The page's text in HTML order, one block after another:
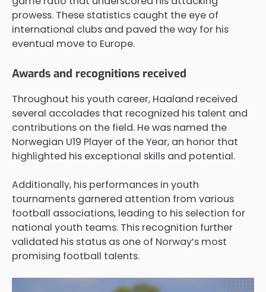
prowess. These statistics caught the eye of
international clubs and paved the way for his
eventual move to Europe.
Awards and recognitions received
Throughout his youth career, Haaland received
several accolades that recognized his talent and
contributions on the field. He was named the
Norwegian U19 Player of the Year, an honor that
highlighted his exceptional skills and potential.
Additionally, his performances in youth
tournaments garnered attention from various
football associations, leading to his selection for
national youth teams. This recognition further
validated his status as one of Norway’s most
promising football talents.